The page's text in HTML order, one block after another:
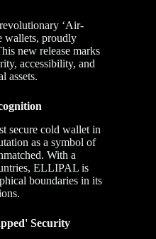
‘Air-
wallets, proudly
new release marks
accessibility, and
assets.
secure cold wallet in
as a symbol of
With a
ELLIPAL is
boundaries in its
Security